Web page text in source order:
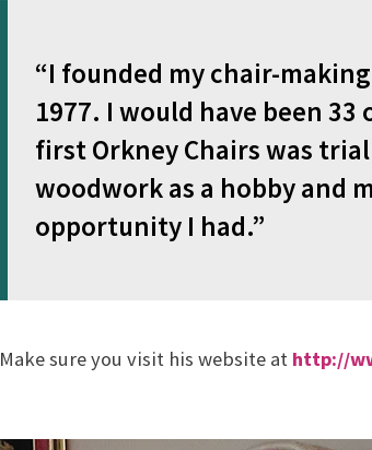
“I founded my chair-
1977. I would have been
first Orkney Chairs was
woodwork as a hobby and
opportunity I had.”
Make sure you visit his website at http://